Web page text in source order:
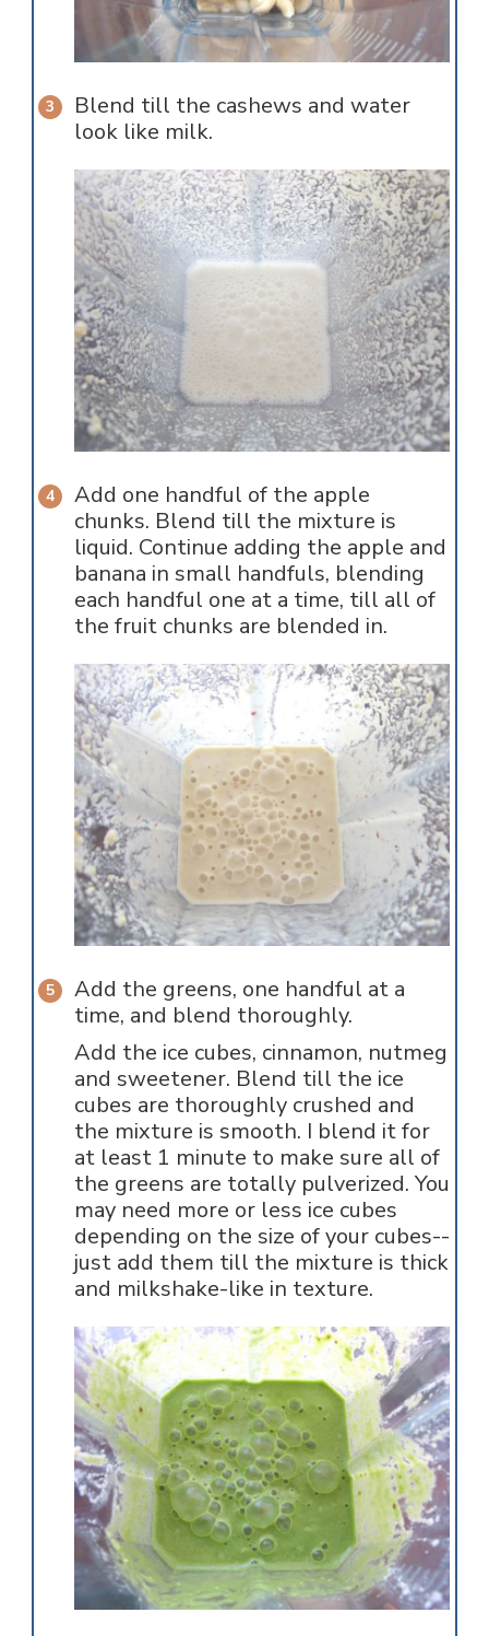
Blend till the cashews and water
look like milk.
Add one handful of the apple
chunks. Blend till the mixture is
liquid. Continue adding the apple and
banana in small handfuls, blending
each handful one at a time, till all of
the fruit chunks are blended in.
Add the greens, one handful at a
time, and blend thoroughly.
Add the ice cubes, cinnamon, nutmeg
and sweetener. Blend till the ice
cubes are thoroughly crushed and
the mixture is smooth. I blend it for
at least 1 minute to make sure all of
the greens are totally pulverized. You
may need more or less ice cubes
depending on the size of your cubes--
just add them till the mixture is thick
and milkshake-like in texture.